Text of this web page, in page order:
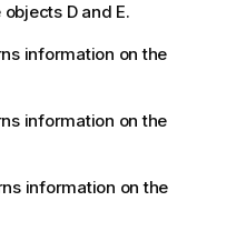
D and E.
information on the
information on the
information on the